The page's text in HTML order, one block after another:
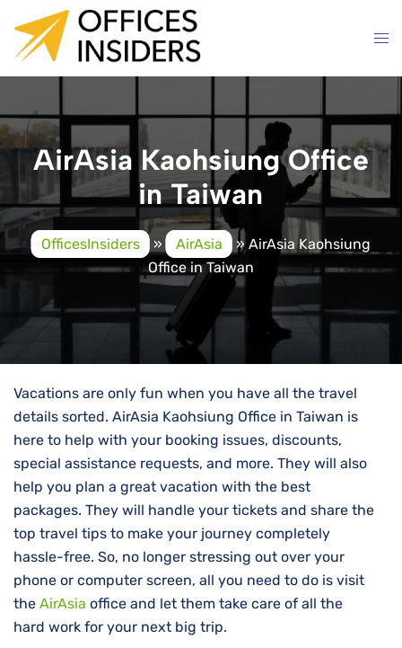
content
AirAsia Kaohsiung Office
in Taiwan
OfficesInsiders » AirAsia »AirAsia Kaohsiung
Office in Taiwan
Vacations are only fun when you have all the travel
details sorted. AirAsia Kaohsiung Office in Taiwan is
here to help with your booking issues, discounts,
special assistance requests, and more. They will also
help you plan a great vacation with the best
packages. They will handle your tickets and share the
top travel tips to make your journey completely
hassle-free. So, no longer stressing out over your
phone or computer screen, all you need to do is visit
the AirAsia office and let them take care of all the
hard work for your next big trip.